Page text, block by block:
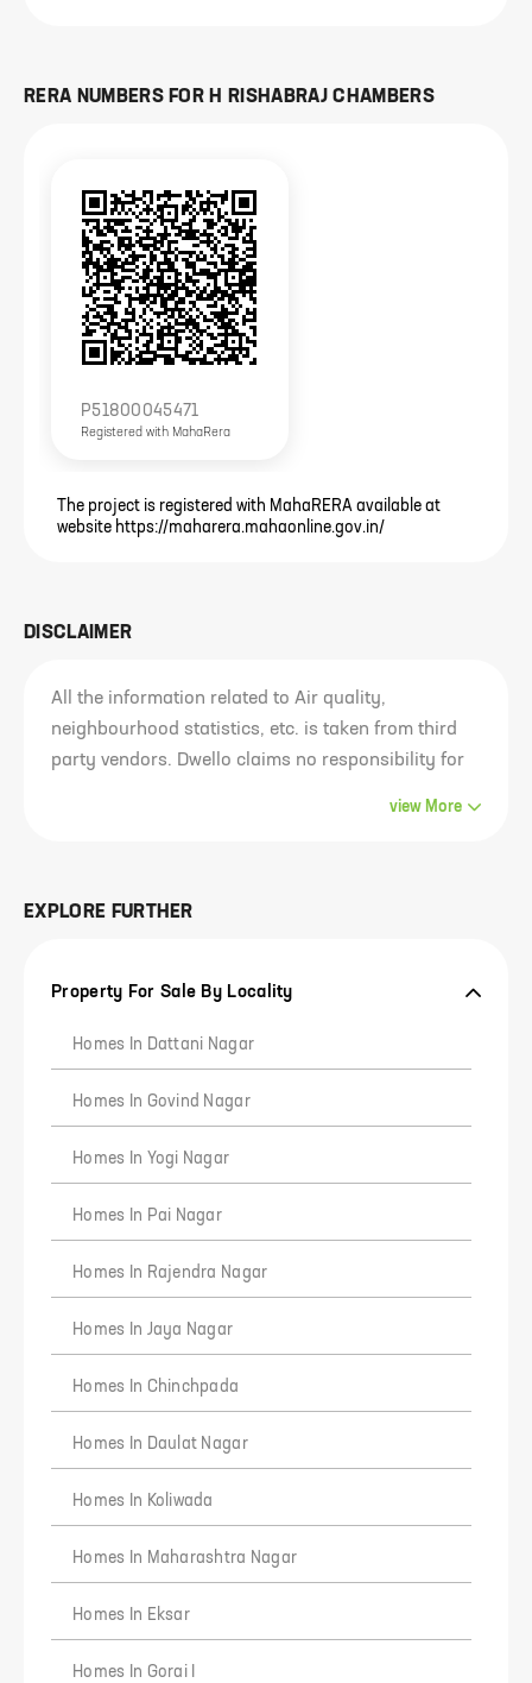
RERA NUMBERS FORH RISHABRAJ CHAMBERS
P51800045471
Registered with MahaRera
The project is registered with MahaRERA available at
website https://maharera.mahaonline.gov.in/
DISCLAIMER
All the information related to Air quality,
neighbourhood statistics, etc. is taken from third
party vendors. Dwello claims no responsibility for
advised to use their own discretion in
usage of this information is the responsibility of
the visitor solely and Dwello claims no
responsibility in any manner whatsoever for any
outcome of such usage of this information.
view More
EXPLORE FURTHER
Property For Sale By Locality
Homes In Dattani Nagar
Homes In Govind Nagar
Homes In Yogi Nagar
Homes In Pai Nagar
Homes In Rajendra Nagar
Homes In Jaya Nagar
Homes In Chinchpada
Homes In Daulat Nagar
Homes In Koliwada
Homes In Maharashtra Nagar
Homes In Eksar
Homes In Gorai I